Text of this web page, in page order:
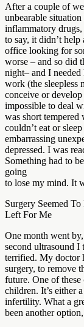
After a couple of
unbearable
inflammatory
to say, it didn’t
office looking for
worse – and so did
night– and I
work (the sleepless
conceive or
impossible to deal
was short
couldn’t eat or
embarrassing
depressed. I was
Something had to
going
to lose my mind. It
Surgery Seemed
Left For Me
One month went
second ultrasound
terrified. My doctor
surgery, to remove
future. One of
children. It’s either
infertility. What a
been another